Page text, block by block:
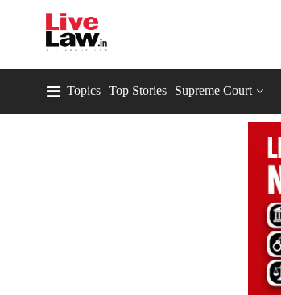
Topics Top Stories Supreme Court